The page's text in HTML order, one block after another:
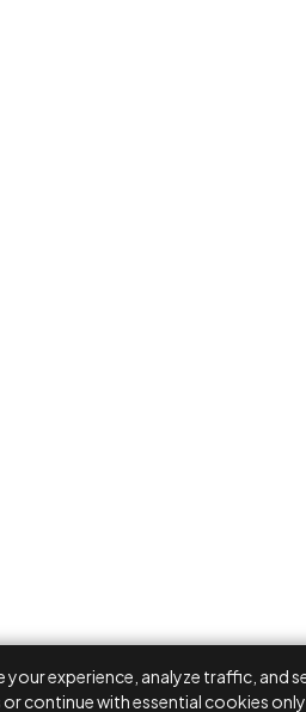
experience, analyze traffic, and
continue with essential cookies